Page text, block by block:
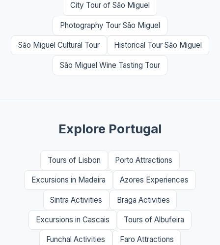
City Tour of São Miguel
Photography Tour São Miguel
São Miguel Cultural Tour Historical Tour São Miguel
São Miguel Wine Tasting Tour
Explore Portugal
Tours of Lisbon Porto Attractions
Excursions in Madeira Azores Experiences
Sintra Activities Braga Activities
Excursions in Cascais Tours of Albufeira
Funchal Activities Faro Attractions